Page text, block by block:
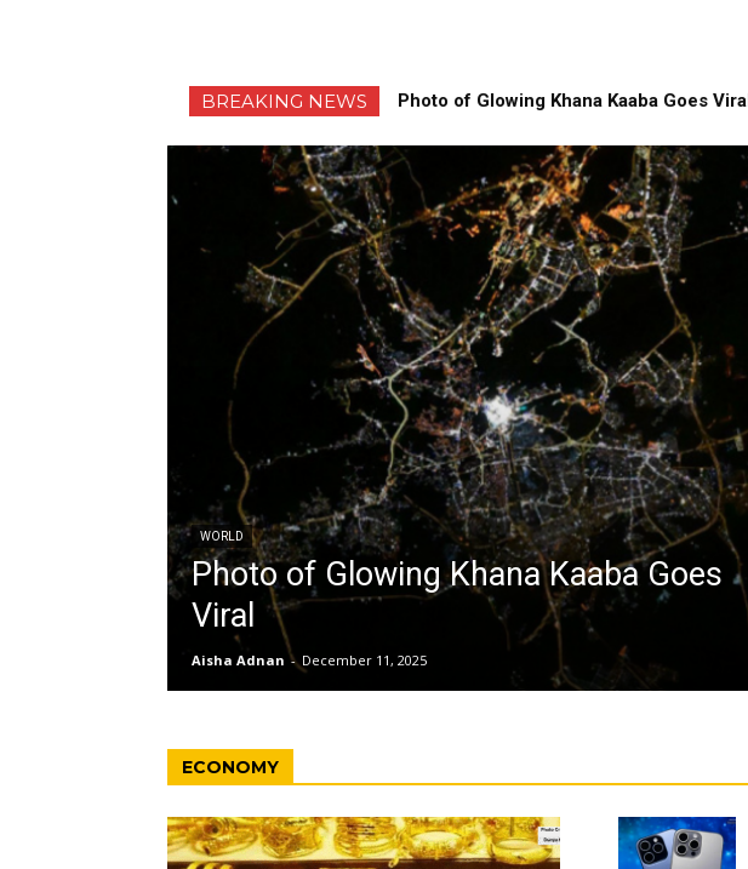
BREAKING NEWS Photo of Glowing Khana Kaaba Goes Viral
WORLD
Photo of Glowing Khana Kaaba Goes
Viral
Aisha Adnan - December 11, 2025
ECONOMY